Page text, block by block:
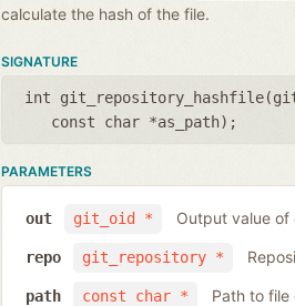
calculate the hash of the file.
SIGNATURE
int git_repository_hashfile(
const char *as_path);
PARAMETERS
git_oid *
out Output value of
git_repository *
repo
const char *
path Path to file